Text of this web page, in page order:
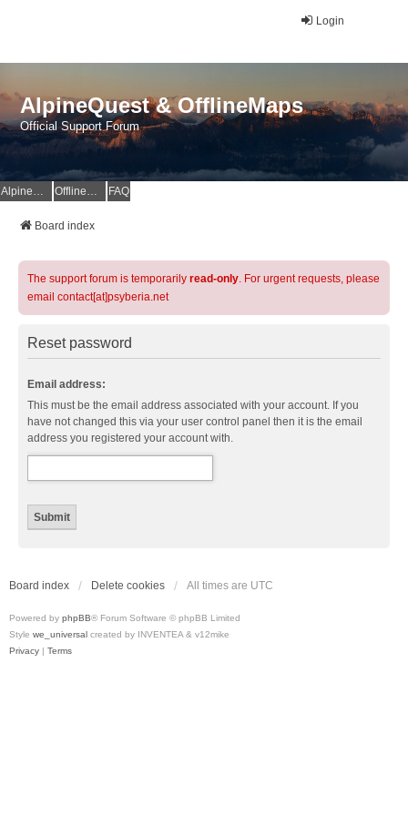
Login
AlpineQuest & OfflineMaps
Official Support Forum
AlpineQuest Website OfflineMaps Website FAQ
Board index
The support forum is temporarily read-only. For urgent requests, please
email contact[at]psyberia.net
Reset password
Email address:
This must be the email address associated with your account. If you
have not changed this via your user control panel then it is the email
address you registered your account with.
Board index Delete cookies All times are UTC
Powered by phpBB® Forum Software © phpBB Limited
Style we_universal created by INVENTEA & v12mike
Privacy | Terms